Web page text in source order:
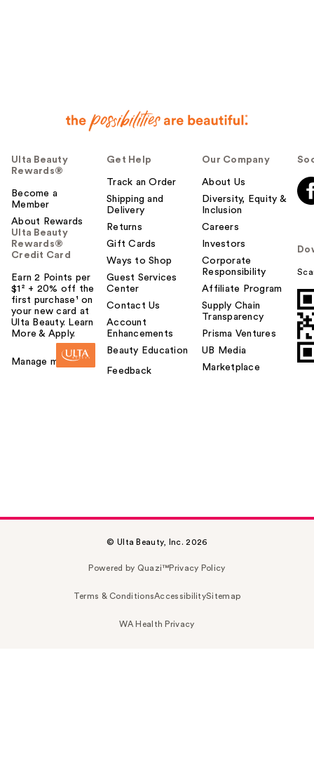
Ulta Beauty
Rewards®
Become a
Member
About Rewards
Ulta Beauty
Rewards®
Credit Card
Earn 2 Points per
$1² + 20% off the
first purchase¹ on
your new card at
Ulta Beauty. Learn
More & Apply.
Manage my card
Get Help
Track an Order
Shipping and
Delivery
Returns
Gift Cards
Ways to Shop
Guest Services
Center
Contact Us
Account
Enhancements
Beauty Education
Feedback
Our Company
About Us
Diversity, Equity &
Inclusion
Careers
Investors
Corporate
Responsibility
Affiliate Program
Supply Chain
Transparency
Prisma Ventures
UB Media
Marketplace
© Ulta Beauty, Inc. 2026
Powered by Quazi™Privacy Policy
Terms & ConditionsAccessibilitySitemap
WA Health Privacy